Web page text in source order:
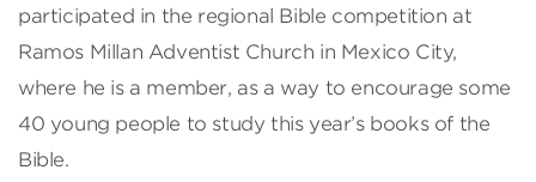
participated in the regional Bible competition at
Ramos Millan Adventist Church in Mexico City,
where he is a member, as a way to encourage some
40 young people to study this year’s books of the
Bible.